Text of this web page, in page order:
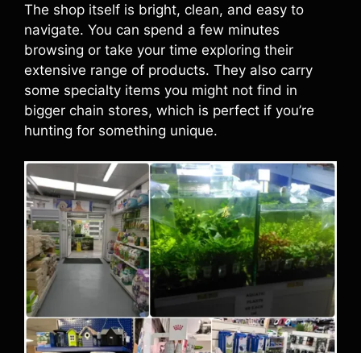
The shop itself is bright, clean, and easy to
navigate. You can spend a few minutes
browsing or take your time exploring their
extensive range of products. They also carry
some specialty items you might not find in
bigger chain stores, which is perfect if you’re
hunting for something unique.